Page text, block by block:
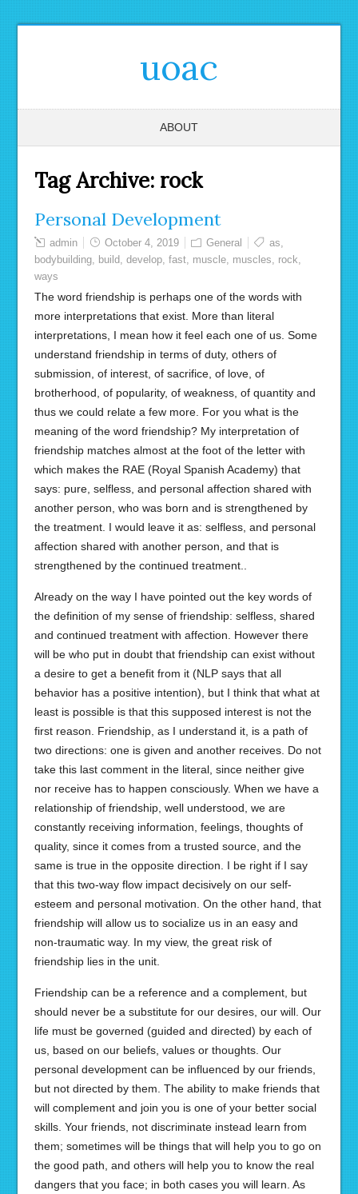
uoac
ABOUT
Tag Archive: rock
Personal Development
admin October 4, 2019 General as,
bodybuilding, build, develop, fast, muscle, muscles, rock,
ways
The word friendship is perhaps one of the words with
more interpretations that exist. More than literal
interpretations, I mean how it feel each one of us. Some
understand friendship in terms of duty, others of
submission, of interest, of sacrifice, of love, of
brotherhood, of popularity, of weakness, of quantity and
thus we could relate a few more. For you what is the
meaning of the word friendship? My interpretation of
friendship matches almost at the foot of the letter with
which makes the RAE (Royal Spanish Academy) that
says: pure, selfless, and personal affection shared with
another person, who was born and is strengthened by
the treatment. I would leave it as: selfless, and personal
affection shared with another person, and that is
strengthened by the continued treatment..
Already on the way I have pointed out the key words of
the definition of my sense of friendship: selfless, shared
and continued treatment with affection. However there
will be who put in doubt that friendship can exist without
a desire to get a benefit from it (NLP says that all
behavior has a positive intention), but I think that what at
least is possible is that this supposed interest is not the
first reason. Friendship, as I understand it, is a path of
two directions: one is given and another receives. Do not
take this last comment in the literal, since neither give
nor receive has to happen consciously. When we have a
relationship of friendship, well understood, we are
constantly receiving information, feelings, thoughts of
quality, since it comes from a trusted source, and the
same is true in the opposite direction. I be right if I say
that this two-way flow impact decisively on our self-
esteem and personal motivation. On the other hand, that
friendship will allow us to socialize us in an easy and
non-traumatic way. In my view, the great risk of
friendship lies in the unit.
Friendship can be a reference and a complement, but
should never be a substitute for our desires, our will. Our
life must be governed (guided and directed) by each of
us, based on our beliefs, values or thoughts. Our
personal development can be influenced by our friends,
but not directed by them. The ability to make friends that
will complement and join you is one of your better social
skills. Your friends, not discriminate instead learn from
them; sometimes will be things that will help you to go on
the good path, and others will help you to know the real
dangers that you face; in both cases you will learn. As